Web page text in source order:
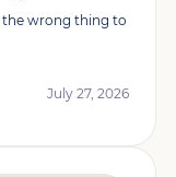
the wrong thing to
July 27, 2026